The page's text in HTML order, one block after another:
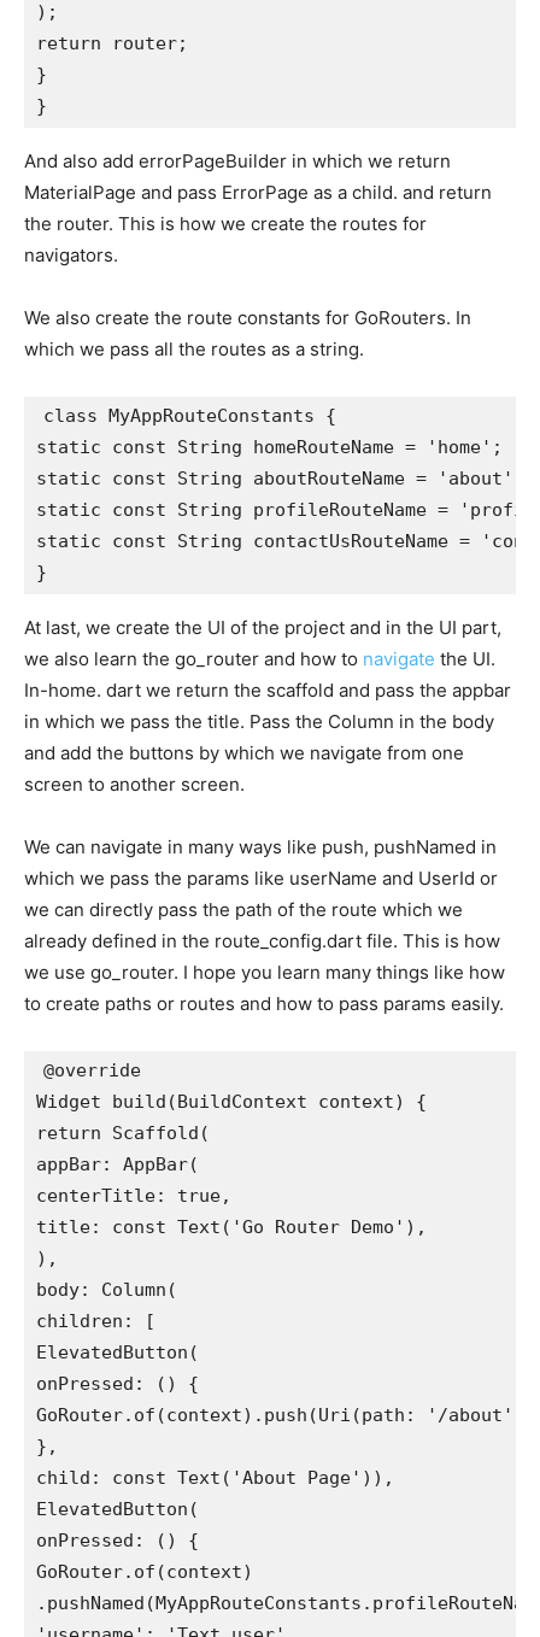
);
return router;
}
}
And also add errorPageBuilder in which we return
MaterialPage and pass ErrorPage as a child. and return
the router. This is how we create the routes for
navigators.
We also create the route constants for GoRouters. In
which we pass all the routes as a string.
class MyAppRouteConstants {
static const String homeRouteName = 'home';
static const String aboutRouteName = 'about';
static const String profileRouteName =
static const String contactUsRouteName =
}
At last, we create the UI of the project and in the UI part,
we also learn the go_router and how to navigate the UI.
In-home. dart we return the scaffold and pass the appbar
in which we pass the title. Pass the Column in the body
and add the buttons by which we navigate from one
screen to another screen.
We can navigate in many ways like push, pushNamed in
which we pass the params like userName and UserId or
we can directly pass the path of the route which we
already defined in the route_config.dart file. This is how
we use go_router. I hope you learn many things like how
to create paths or routes and how to pass params easily.
@override
Widget build(BuildContext context) {
return Scaffold(
appBar: AppBar(
centerTitle: true,
title: const Text('Go Router Demo'),
),
body: Column(
children: [
ElevatedButton(
onPressed: () {
GoRouter.of(context).push(Uri(path: '/
},
child: const Text('About Page')),
ElevatedButton(
onPressed: () {
GoRouter.of(context)